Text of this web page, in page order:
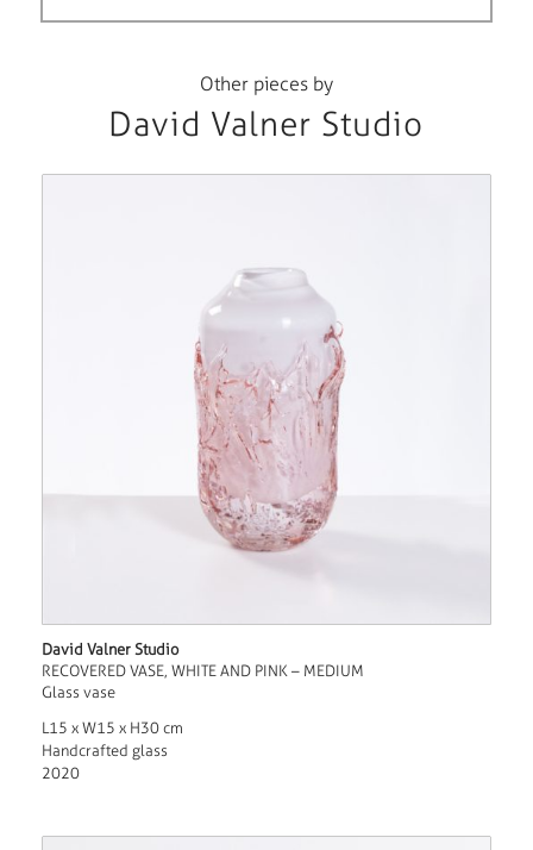
Other pieces by
David Valner Studio
David Valner Studio
RECOVERED VASE, WHITE AND PINK – MEDIUM
Glass vase
L15 x W15 x H30 cm
Handcrafted glass
2020